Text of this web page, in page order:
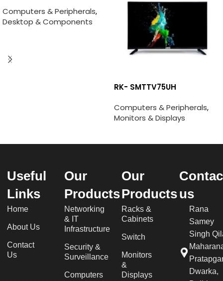
Computers & Peripherals,
Desktop & Components
RK- SMTTV75UH
Computers & Peripherals,
Monitors & Displays
Useful
Links
Home
About Us
Contact
Us
Our
Products
Networking
& IT
Infrastructure
Security &
Surveillance
Computers
Our
Products
Racks &
Cabinets
Switch
Monitors
&
Displays
us
Rana
Samey
Singh
Dwarka,